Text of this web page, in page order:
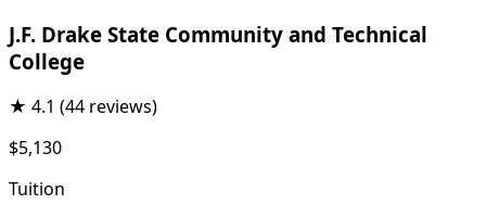
J.F. Drake State Community and Technical
College
★ 4.1 (44 reviews)
$5,130
Tuition